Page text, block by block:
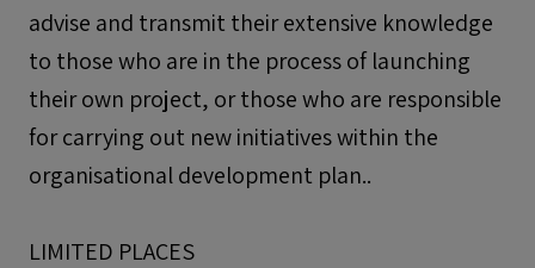
advise and transmit their extensive knowledge
to those who are in the process of launching
their own project, or those who are responsible
for carrying out new initiatives within the
organisational development plan..
LIMITED PLACES